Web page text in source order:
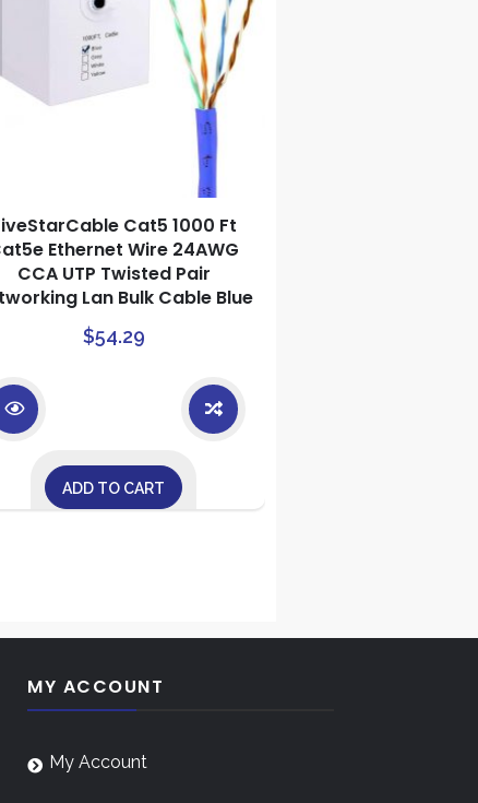
Cat5 1000 Ft
Ethernet Wire 24AWG
CCA UTP Twisted Pair
Lan Bulk Cable Blue
$54.29
ADD TO CART
MY ACCOUNT
My Account